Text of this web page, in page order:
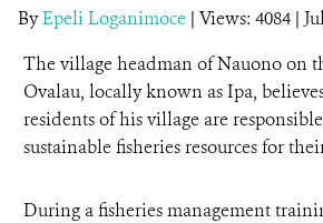
ByEpeli Loganimoce | Views: 4084 |
The village headman of Nauono on
Ovalau, locally known as Ipa,
residents of his village are
sustainable fisheries resources for
During a fisheries management